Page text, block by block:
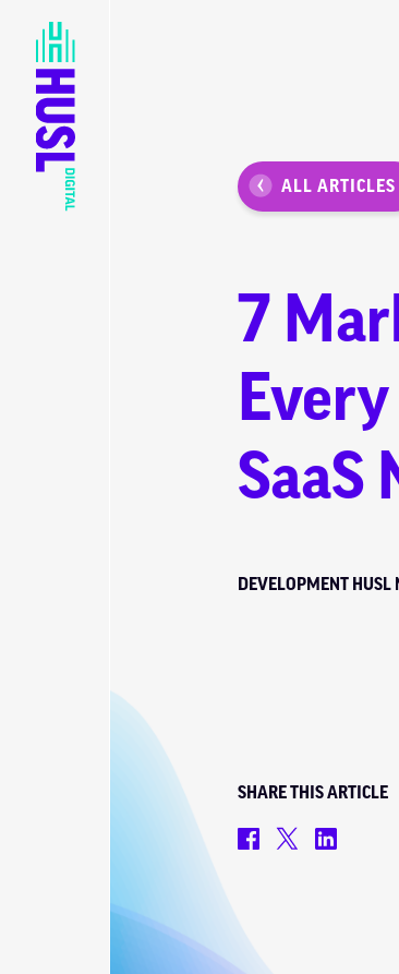
ALL ARTICLES
7
SaaS
DEVELOPMENT HUSL
SHARE THIS ARTICLE